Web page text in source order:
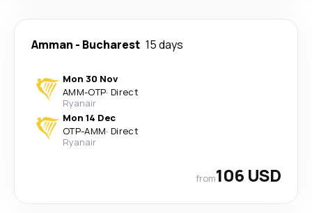
Amman - Bucharest 15 days
Mon 30 Nov
AMM-OTP· Direct
Ryanair
Mon 14 Dec
OTP-AMM· Direct
Ryanair
from106 USD